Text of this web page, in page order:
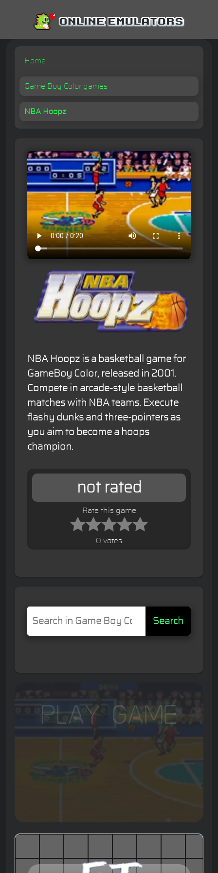
Home
Game Boy Color games
NBA Hoopz
NBA Hoopz is a basketball game for
GameBoy Color, released in 2001.
Compete in arcade-style basketball
matches with NBA teams. Execute
flashy dunks and three-pointers as
you aim to become a hoops
champion.
not rated
Rate this game
0 votes
Search
Play Game